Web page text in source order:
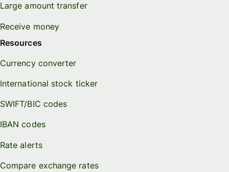
Large amount transfer
Receive money
Resources
Currency converter
International stock ticker
SWIFT/BIC codes
IBAN codes
Rate alerts
Compare exchange rates